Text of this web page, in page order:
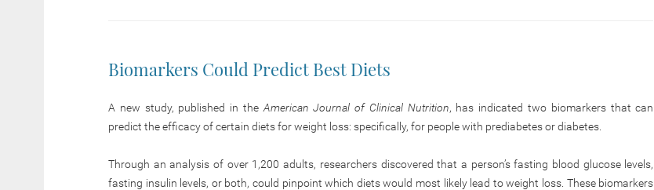
Biomarkers Could Predict Best Diets
A new study, published in the American Journal of Clinical Nutrition, has indicated two biomarkers that can
predict the efficacy of certain diets for weight loss: specifically, for people with prediabetes or diabetes.
Through an analysis of over 1,200 adults, researchers discovered that a person’s fasting blood glucose levels,
fasting insulin levels, or both, could pinpoint which diets would most likely lead to weight loss. These biomarkers